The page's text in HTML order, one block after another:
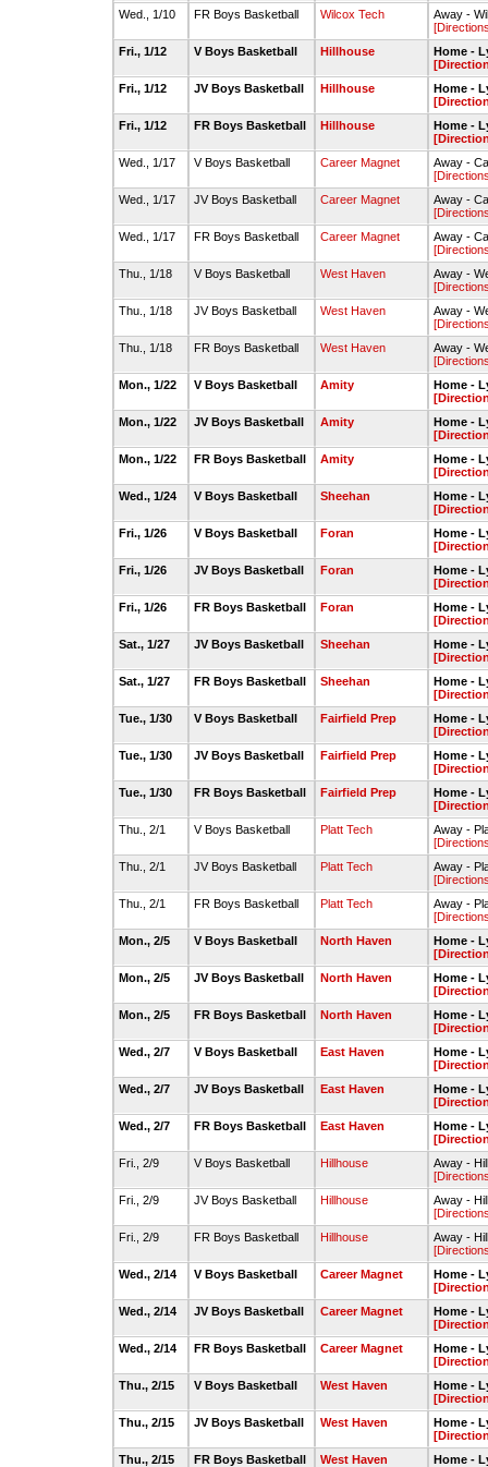
Wed., 1/10
FR Boys Basketball Wilcox Tech
Away -
Fri., 1/12
V Boys Basketball Hillhouse
Home -
Fri., 1/12
JV Boys Basketball Hillhouse
Home -
Fri., 1/12
FR Boys Basketball Hillhouse
Home -
Wed., 1/17
V Boys Basketball Career Magnet
Away -
Wed., 1/17
JV Boys Basketball Career Magnet
Away -
Wed., 1/17
FR Boys Basketball Career Magnet
Away -
Thu., 1/18
V Boys Basketball West Haven
Away -
Thu., 1/18
JV Boys Basketball West Haven
Away -
Thu., 1/18
FR Boys Basketball West Haven
Away -
Mon., 1/22
V Boys Basketball Amity
Home -
Mon., 1/22
JV Boys Basketball Amity
Home -
Mon., 1/22
FR Boys Basketball Amity
Home -
Wed., 1/24
V Boys Basketball Sheehan
Home -
Fri., 1/26
V Boys Basketball Foran
Home -
Fri., 1/26
JV Boys Basketball Foran
Home -
Fri., 1/26
FR Boys Basketball Foran
Home -
Sat., 1/27
JV Boys Basketball Sheehan
Home -
Sat., 1/27
FR Boys Basketball Sheehan
Home -
Tue., 1/30
V Boys Basketball Fairfield Prep
Home -
Tue., 1/30
JV Boys Basketball Fairfield Prep
Home -
Tue., 1/30
FR Boys Basketball Fairfield Prep
Home -
Thu., 2/1
V Boys Basketball Platt Tech
Away -
Thu., 2/1
JV Boys Basketball Platt Tech
Away -
Thu., 2/1
FR Boys Basketball Platt Tech
Away -
Mon., 2/5
V Boys Basketball North Haven
Home -
Mon., 2/5
JV Boys Basketball North Haven
Home -
Mon., 2/5
FR Boys Basketball North Haven
Home -
Wed., 2/7
V Boys Basketball East Haven
Home -
Wed., 2/7
JV Boys Basketball East Haven
Home -
Wed., 2/7
FR Boys Basketball East Haven
Home -
Fri., 2/9
V Boys Basketball Hillhouse
Away -
Fri., 2/9
JV Boys Basketball Hillhouse
Away -
Fri., 2/9
FR Boys Basketball Hillhouse
Away -
Wed., 2/14
V Boys Basketball Career Magnet
Home -
Wed., 2/14
JV Boys Basketball Career Magnet
Home -
Wed., 2/14
FR Boys Basketball Career Magnet
Home -
Thu., 2/15
V Boys Basketball West Haven
Home -
Thu., 2/15
JV Boys Basketball West Haven
Home -
Thu., 2/15
FR Boys Basketball West Haven
Home -